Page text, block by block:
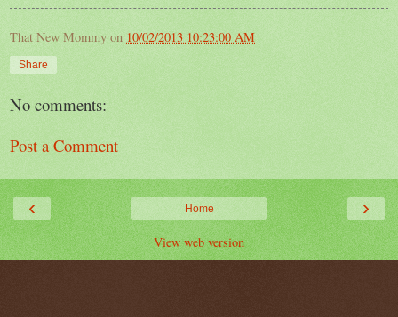
That New Mommy on 10/02/2013 10:23:00 AM
Share
No comments:
Post a Comment
‹ ›
Home
View web version